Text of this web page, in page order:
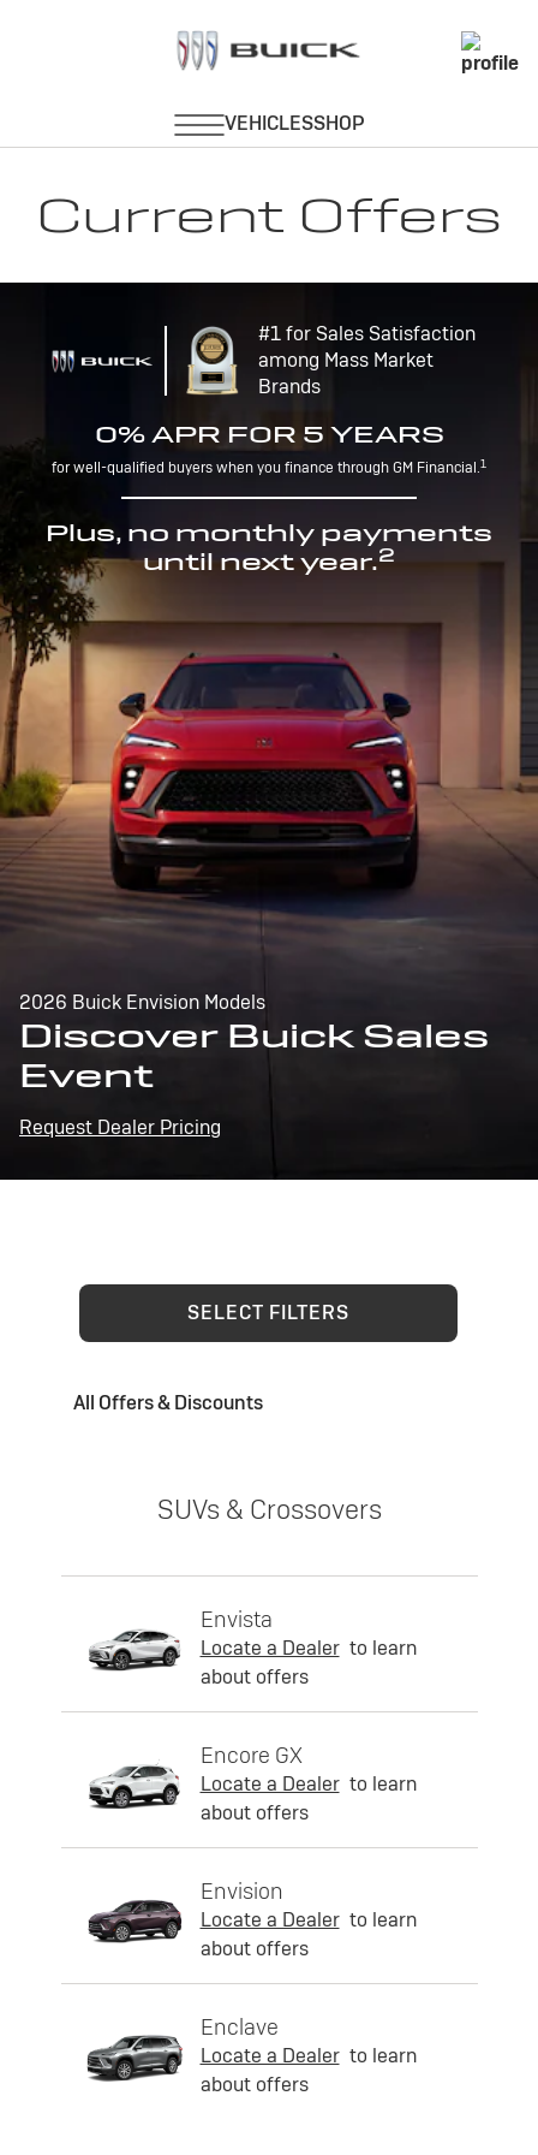
Current Offers
#1 for Sales Satisfaction
among Mass Market
Brands
0% APR FOR 5 YEARS
for well-qualified buyers when you finance through GM Financial.1
Plus, no monthly payments
until next year.2
2026 Buick Envision Models
Discover Buick Sales
Event
Request Dealer Pricing
SELECT FILTERS
All Offers & Discounts
SUVs & Crossovers
Envista
Locate a Dealer to learn
about offers
Encore GX
Locate a Dealer to learn
about offers
Envision
Locate a Dealer to learn
about offers
Enclave
Locate a Dealer to learn
about offers